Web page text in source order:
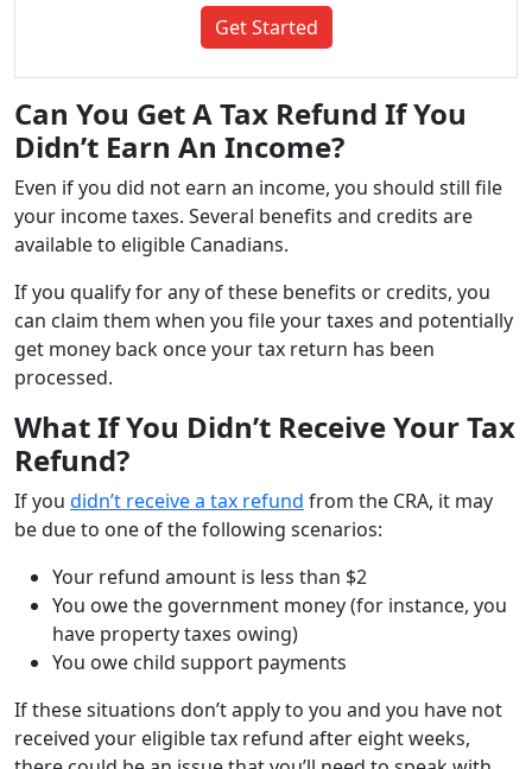
Get Started
Can You Get A Tax Refund If You
Didn’t Earn An Income?
Even if you did not earn an income, you should still file
your income taxes. Several benefits and credits are
available to eligible Canadians.
If you qualify for any of these benefits or credits, you
can claim them when you file your taxes and potentially
get money back once your tax return has been
processed.
What If You Didn’t Receive Your Tax
Refund?
If you didn’t receive a tax refund from the CRA, it may
be due to one of the following scenarios:
Your refund amount is less than $2
You owe the government money (for instance, you
have property taxes owing)
You owe child support payments
If these situations don’t apply to you and you have not
received your eligible tax refund after eight weeks,